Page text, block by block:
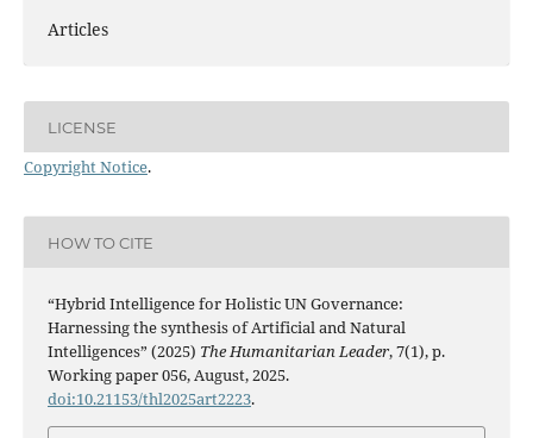
Articles
LICENSE
Copyright Notice.
HOW TO CITE
“Hybrid Intelligence for Holistic UN Governance:
Harnessing the synthesis of Artificial and Natural
Intelligences” (2025) The Humanitarian Leader, 7(1), p.
Working paper 056, August, 2025.
doi:10.21153/thl2025art2223.